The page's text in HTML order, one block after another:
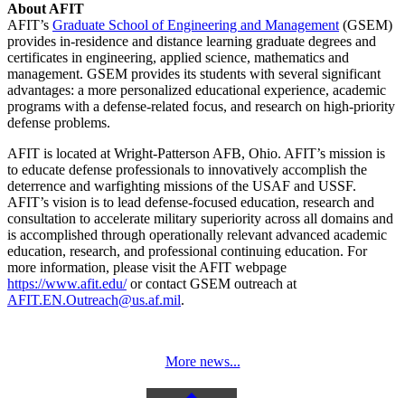
About AFIT
AFIT’s Graduate School of Engineering and Management (GSEM)
provides in-residence and distance learning graduate degrees and
certificates in engineering, applied science, mathematics and
management. GSEM provides its students with several significant
advantages: a more personalized educational experience, academic
programs with a defense-related focus, and research on high-priority
defense problems.
AFIT is located at Wright-Patterson AFB, Ohio. AFIT’s mission is
to educate defense professionals to innovatively accomplish the
deterrence and warfighting missions of the USAF and USSF.
AFIT’s vision is to lead defense-focused education, research and
consultation to accelerate military superiority across all domains and
is accomplished through operationally relevant advanced academic
education, research, and professional continuing education. For
more information, please visit the AFIT webpage
https://www.afit.edu/or contact GSEM outreach at
AFIT.EN.Outreach@us.af.mil.
More news...